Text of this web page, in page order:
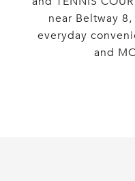
near Beltway
everyday
and